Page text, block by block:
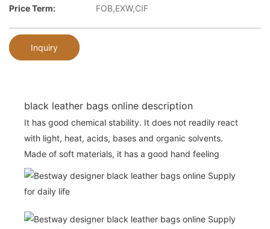
Price Term:
FOB,EXW,CIF
Inquiry
black leather bags online description
It has good chemical stability. It does not readily react
with light, heat, acids, bases and organic solvents.
Made of soft materials, it has a good hand feeling